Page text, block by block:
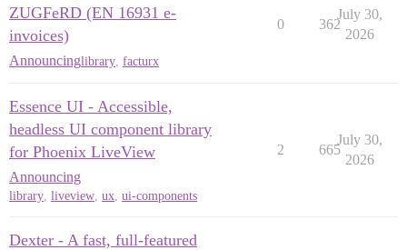
ZUGFeRD (EN 16931 e-
invoices)
Announcinglibrary facturx
0 362
July 30,
2026
Essence UI - Accessible,
headless UI component library
for Phoenix LiveView
Announcing
library, liveview, ux, ui-components
2 665
July 30,
2026
Dexter - A fast, full-featured